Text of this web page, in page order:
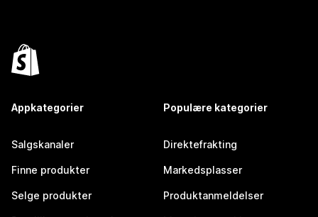
Appkategorier
Salgskanaler
Finne produkter
Selge produkter
Populære kategorier
Direktefrakting
Markedsplasser
Produktanmeldelser